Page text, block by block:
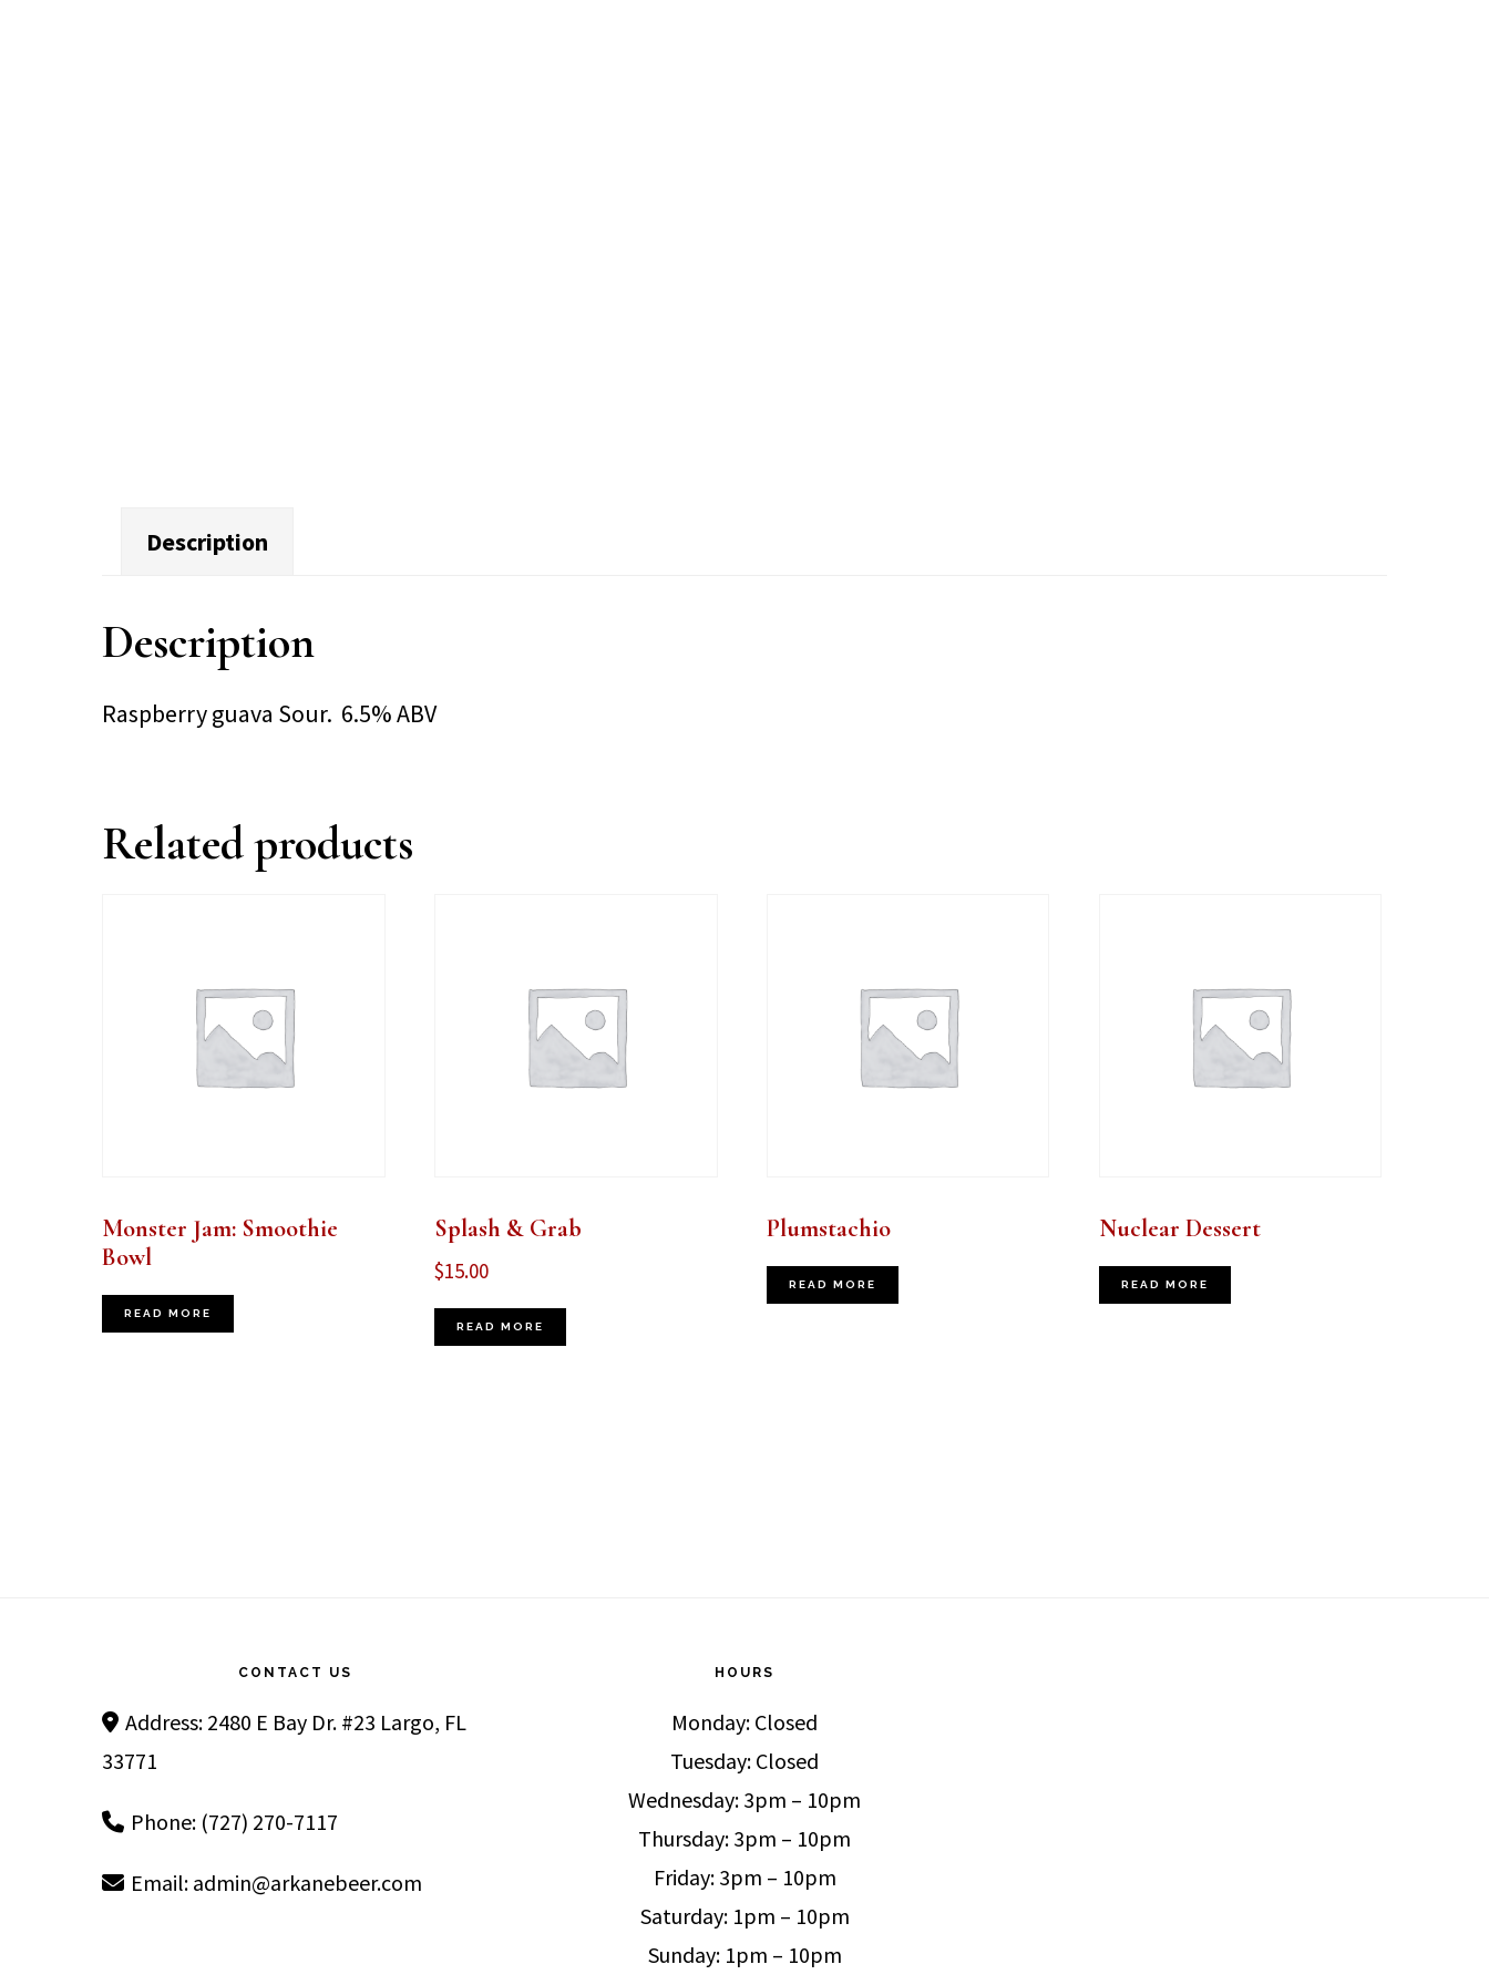
Description
Description
Raspberry guava Sour. 6.5% ABV
Related products
Monster Jam: Smoothie
Bowl
READ MORE
Splash & Grab
$15.00
READ MORE
Plumstachio
READ MORE
Nuclear Dessert
READ MORE
CONTACT US
Address: 2480 E Bay Dr. #23 Largo, FL
33771
Phone: (727) 270-7117
Email: admin@arkanebeer.com
HOURS
Monday: Closed
Tuesday: Closed
Wednesday: 3pm – 10pm
Thursday: 3pm – 10pm
Friday: 3pm – 10pm
Saturday: 1pm – 10pm
Sunday: 1pm – 10pm